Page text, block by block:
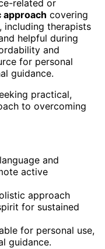
related or
approach covering
including therapists
helpful during
and
for personal
guidance.
practical,
to overcoming
and
active
approach
for sustained
for personal use,
guidance.